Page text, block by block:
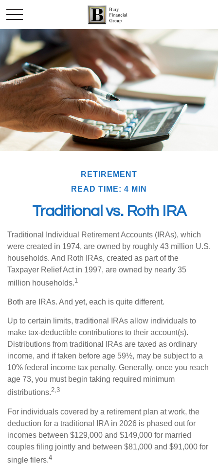
RETIREMENT
READ TIME: 4 MIN
Traditional vs. Roth IRA
Traditional Individual Retirement Accounts (IRAs), which
were created in 1974, are owned by roughly 43 million U.S.
households. And Roth IRAs, created as part of the
Taxpayer Relief Act in 1997, are owned by nearly 35
million households.1
Both are IRAs. And yet, each is quite different.
Up to certain limits, traditional IRAs allow individuals to
make tax-deductible contributions to their account(s).
Distributions from traditional IRAs are taxed as ordinary
income, and if taken before age 59½, may be subject to a
10% federal income tax penalty. Generally, once you reach
age 73, you must begin taking required minimum
distributions.2,3
For individuals covered by a retirement plan at work, the
deduction for a traditional IRA in 2026 is phased out for
incomes between $129,000 and $149,000 for married
couples filing jointly and between $81,000 and $91,000 for
single filers.4